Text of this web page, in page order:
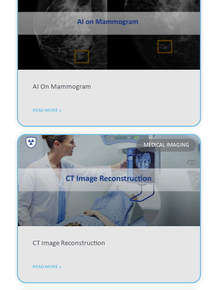
AI On Mammogram
READ MORE »
MEDICAL IMAGING
CT Image Reconstruction
READ MORE »